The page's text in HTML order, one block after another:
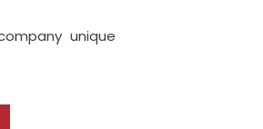
unique